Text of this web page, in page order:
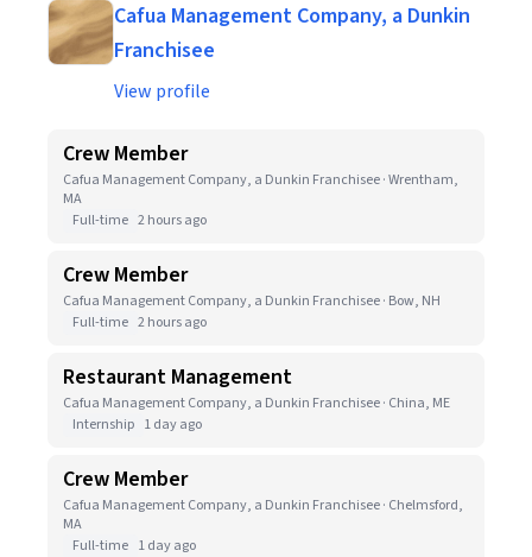
Cafua Management Company, a Dunkin
Franchisee
View profile
Crew Member
Cafua Management Company, a Dunkin Franchisee · Wrentham,
MA
Full-time 2 hours ago
Crew Member
Cafua Management Company, a Dunkin Franchisee · Bow, NH
Full-time 2 hours ago
Restaurant Management
Cafua Management Company, a Dunkin Franchisee · China, ME
Internship 1 day ago
Crew Member
Cafua Management Company, a Dunkin Franchisee · Chelmsford,
MA
Full-time 1 day ago